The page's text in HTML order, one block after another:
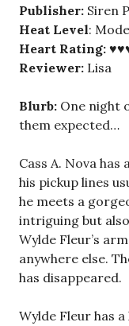
Publisher: Siren
Heat Level:
Heart Rating:
Reviewer: Lisa
Blurb: One night
them expected…
Cass A. Nova
his pickup lines
he meets a
intriguing but
Wylde Fleur’s
anywhere else.
has disappeared.
Wylde Fleur has